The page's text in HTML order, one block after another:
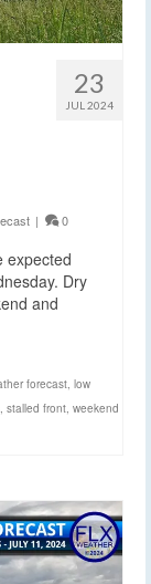
23
JUL 2024
| 0
expected
Dry
and
forecast, low
, stalled front, weekend